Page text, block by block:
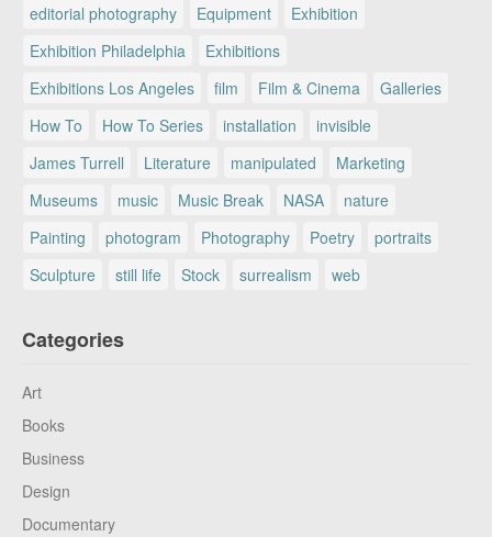
editorial photography
Equipment
Exhibition
Exhibition Philadelphia
Exhibitions
Exhibitions Los Angeles
film Film & Cinema
Galleries
How To
How To Series installation
invisible
James Turrell
Literature manipulated
Marketing
Museums
music Music Break NASA
nature
Painting
photogram Photography Poetry
portraits
Sculpture
still life Stock surrealism web
Categories
Art
Books
Business
Design
Documentary